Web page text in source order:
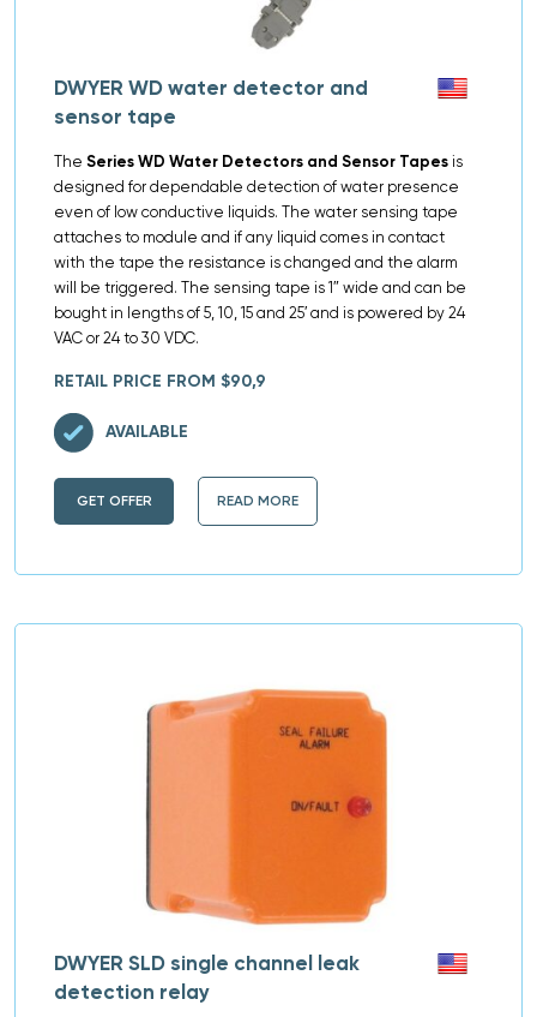
DWYER WD water detector and
sensor tape
The Series WD Water Detectors and Sensor Tapes is
designed for dependable detection of water presence
even of low conductive liquids. The water sensing tape
attaches to module and if any liquid comes in contact
with the tape the resistance is changed and the alarm
will be triggered. The sensing tape is 1″ wide and can be
bought in lengths of 5, 10, 15 and 25′ and is powered by 24
VAC or 24 to 30 VDC.
RETAIL PRICE FROM $90,9
GET OFFER READ MORE
AVAILABLE
DWYER SLD single channel leak
detection relay